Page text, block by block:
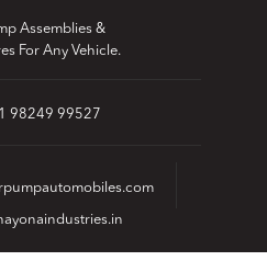
Assemblies &
For Any Vehicle.
98249 99527